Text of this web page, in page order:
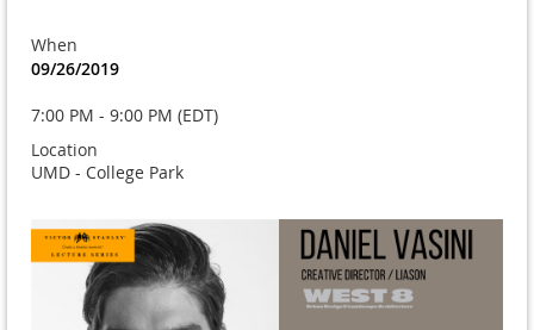
When
09/26/2019
7:00 PM - 9:00 PM (EDT)
Location
UMD - College Park